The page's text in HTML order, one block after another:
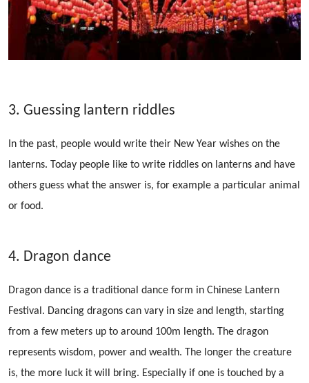
3. Guessing lantern riddles
In the past, people would write their New Year wishes on the
lanterns. Today people like to write riddles on lanterns and have
others guess what the answer is, for example a particular animal
or food.
4. Dragon dance
Dragon dance is a traditional dance form in Chinese Lantern
Festival. Dancing dragons can vary in size and length, starting
from a few meters up to around 100m length. The dragon
represents wisdom, power and wealth. The longer the creature
is, the more luck it will bring. Especially if one is touched by a